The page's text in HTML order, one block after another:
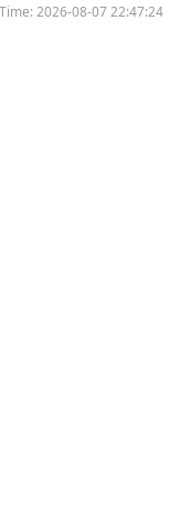
Time:2026-08-07 22:47:24